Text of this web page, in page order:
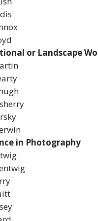
or Landscape
in Photography